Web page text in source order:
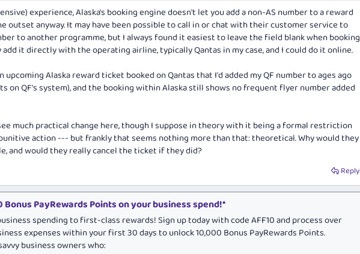
experience, Alaska's booking engine doesn't let you add a non-AS number to a reward
outset anyway. It may have been possible to call in or chat with their customer service to
to another programme, but I always found it easiest to leave the field blank when booking
it directly with the operating airline, typically Qantas in my case, and I could do it online.
upcoming Alaska reward ticket booked on Qantas that I'd added my QF number to ages ago
on QF's system), and the booking within Alaska still shows no frequent flyer number added
much practical change here, though I suppose in theory with it being a formal restriction
action --- but frankly that seems nothing more than that: theoretical. Why would they
and would they really cancel the ticket if they did?
Reply
Bonus PayRewards Points on your business spend!*
spending to first-class rewards! Sign up today with code AFF10 and process over
expenses within your first 30 days to unlock 10,000 Bonus PayRewards Points.
business owners who: